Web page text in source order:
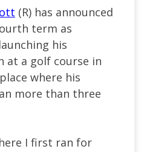
(R) has announced
term as
his
at a golf course in
where his
more than three
I first ran for